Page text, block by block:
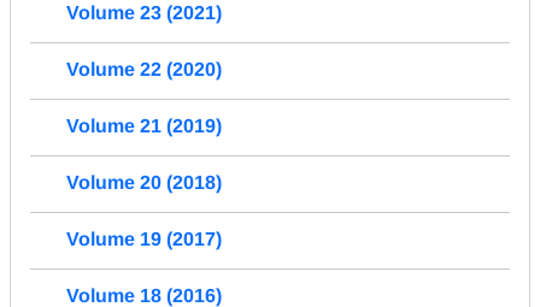
Volume 23 (2021)
Volume 22 (2020)
Volume 21 (2019)
Volume 20 (2018)
Volume 19 (2017)
Volume 18 (2016)